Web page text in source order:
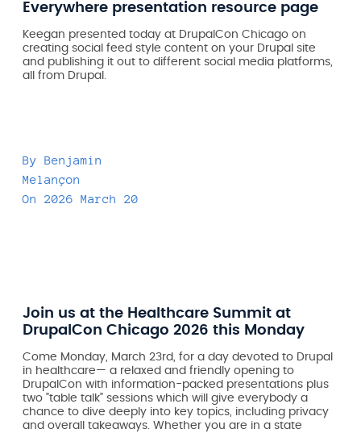
Everywhere presentation resource page
Keegan presented today at DrupalCon Chicago on
creating social feed style content on your Drupal site
and publishing it out to different social media platforms,
all from Drupal.
By Benjamin
Melançon
On 2026 March 20
Join us at the Healthcare Summit at
DrupalCon Chicago 2026 this Monday
Come Monday, March 23rd, for a day devoted to Drupal
in healthcare— a relaxed and friendly opening to
DrupalCon with information-packed presentations plus
two "table talk" sessions which will give everybody a
chance to dive deeply into key topics, including privacy
and overall takeaways. Whether you are in a state